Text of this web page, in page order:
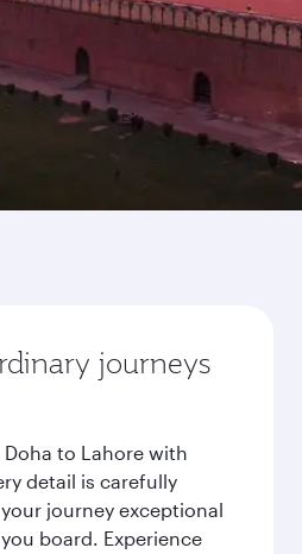
journeys
to Lahore with
detail is carefully
journey exceptional
board. Experience